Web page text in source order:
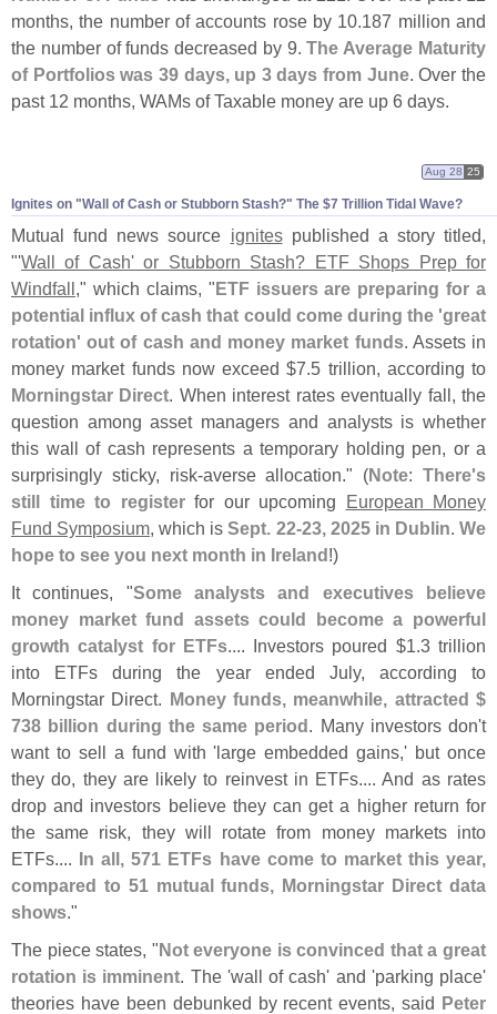
months, the number of accounts rose by 10.187 million and
the number of funds decreased by 9.The Average Maturity
of Portfolios was 39 days, up 3 days from June. Over the
past 12 months, WAMs of Taxable money are up 6 days.
Ignites on "Wall of Cash or Stubborn Stash?" The $7 Trillion Tidal Wave?
Aug 28 25
Mutual fund news source ignitespublished a story titled,
"'Wall of Cash' or Stubborn Stash? ETF Shops Prep for
Windfall," which claims, "ETF issuers are preparing for a
potential influx of cash that could come during the 'great
rotation' out of cash and money market funds. Assets in
money market funds now exceed $7.5 trillion, according to
Morningstar Direct. When interest rates eventually fall, the
question among asset managers and analysts is whether
this wall of cash represents a temporary holding pen, or a
surprisingly sticky, risk-averse allocation." (Note:There's
still time to registerfor our upcoming European Money
Fund Symposium, which isSept. 22-23, 2025 in Dublin.We
hope to see you next month in Ireland!)
It continues, "Some analysts and executives believe
money market fund assets could become a powerful
growth catalyst for ETFs.... Investors poured $1.3 trillion
into ETFs during the year ended July, according to
Morningstar Direct. Money funds, meanwhile, attracted $
738 billion during the same period. Many investors don't
want to sell a fund with 'large embedded gains,' but once
they do, they are likely to reinvest in ETFs.... And as rates
drop and investors believe they can get a higher return for
the same risk, they will rotate from money markets into
ETFs.... In all, 571 ETFs have come to market this year,
compared to 51 mutual funds, Morningstar Direct data
shows."
The piece states, "Not everyone is convinced that a great
rotation is imminent. The 'wall of cash' and 'parking place'
theories have been debunked by recent events, said Peter